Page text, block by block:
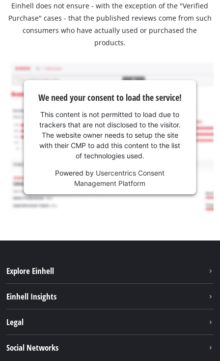
Einhell does not ensure - with the exception of the "Verified
Purchase" cases - that the published reviews come from such
consumers who have actually used or purchased the
products.
We need your consent to load the service!
This content is not permitted to load due to
trackers that are not disclosed to the visitor.
The website owner needs to setup the site
with their CMP to add this content to the list
of technologies used.
Powered by Usercentrics Consent
Management Platform
Explore Einhell
Einhell Insights
Einhell worldwide
Legal
Social Networks